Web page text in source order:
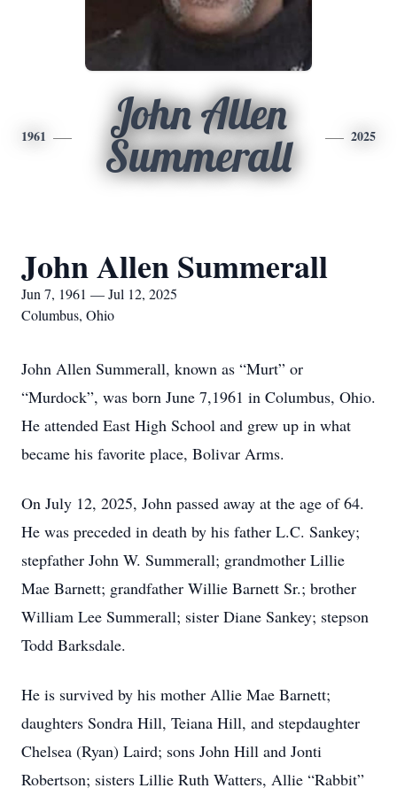
1961
John Allen
Summerall
2025
John Allen Summerall
Jun 7, 1961 — Jul 12, 2025
Columbus, Ohio
John Allen Summerall, known as “Murt” or
“Murdock”, was born June 7,1961 in Columbus, Ohio.
He attended East High School and grew up in what
became his favorite place, Bolivar Arms.
On July 12, 2025, John passed away at the age of 64.
He was preceded in death by his father L.C. Sankey;
stepfather John W. Summerall; grandmother Lillie
Mae Barnett; grandfather Willie Barnett Sr.; brother
William Lee Summerall; sister Diane Sankey; stepson
Todd Barksdale.
He is survived by his mother Allie Mae Barnett;
daughters Sondra Hill, Teiana Hill, and stepdaughter
Chelsea (Ryan) Laird; sons John Hill and Jonti
Robertson; sisters Lillie Ruth Watters, Allie “Rabbit”